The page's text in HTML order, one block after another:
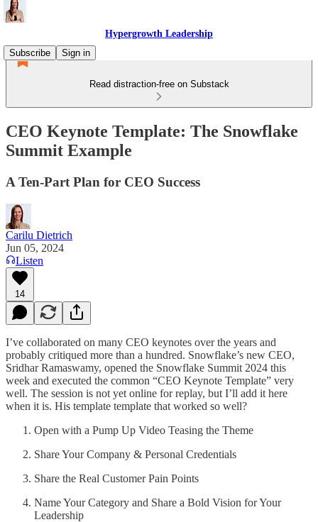
Hypergrowth Leadership
Subscribe
Sign in
Read distraction-free on Substack
CEO Keynote Template: The Snowflake
Summit Example
A Ten-Part Plan for CEO Success
Carilu Dietrich
Jun 05, 2024
Listen
14
I’ve collaborated on many CEO keynotes over the years and
probably critiqued more than a hundred. Snowflake’s new CEO,
Sridhar Ramaswamy, opened the Snowflake Summit 2024 this
week and executed the common “CEO Keynote Template” very
well. The session is not yet online for replay, but I’ll add it here
when it is. His template template that worked so well?
Open with a Pump Up Video Teasing the Theme
Share Your Company & Personal Credentials
Share the Real Customer Pain Points
Name Your Category and Share a Bold Vision for Your
Leadership